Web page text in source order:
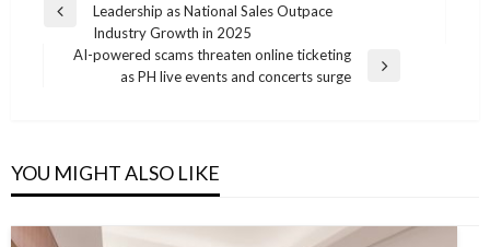
navigation
Previous
Leadership as National Sales Outpace
Industry Growth in 2025
AI-powered scams threaten online ticketing
as PH live events and concerts surge
YOU MIGHT ALSO LIKE